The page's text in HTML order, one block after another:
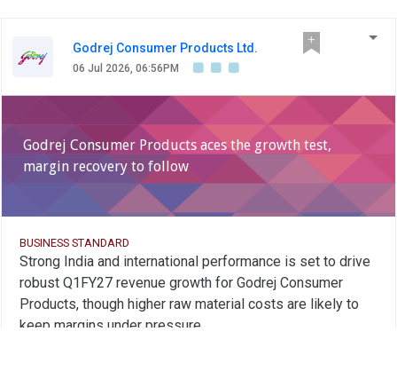
Godrej Consumer Products Ltd.
06 Jul 2026, 06:56PM
Godrej Consumer Products aces the growth test,
margin recovery to follow
BUSINESS STANDARD
Strong India and international performance is set to drive
robust Q1FY27 revenue growth for Godrej Consumer
Products, though higher raw material costs are likely to
keep margins under pressure